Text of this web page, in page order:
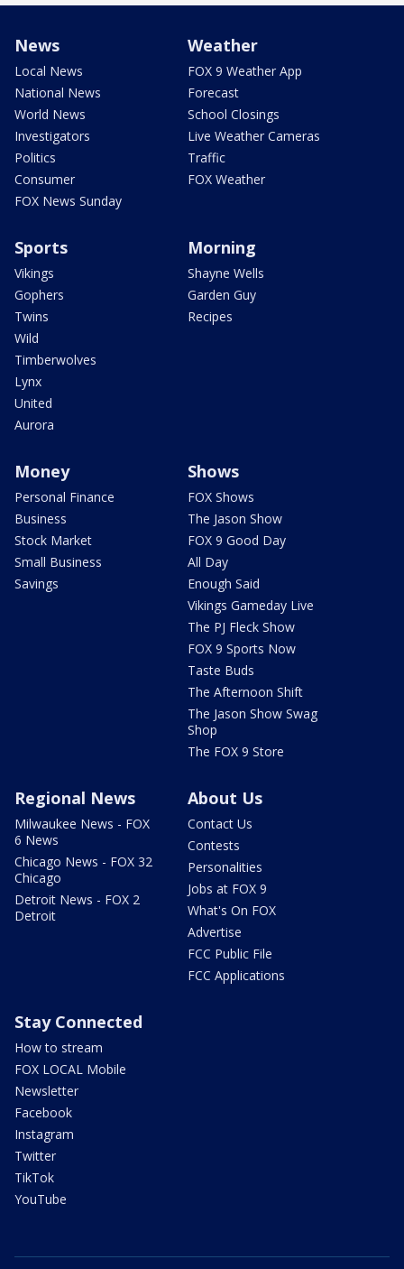
News
Local News
National News
World News
Investigators
Politics
Consumer
FOX News Sunday
Weather
FOX 9 Weather App
Forecast
School Closings
Live Weather Cameras
Traffic
FOX Weather
Sports
Vikings
Gophers
Twins
Wild
Timberwolves
Lynx
United
Aurora
Morning
Shayne Wells
Garden Guy
Recipes
Money
Personal Finance
Business
Stock Market
Small Business
Savings
Shows
FOX Shows
The Jason Show
FOX 9 Good Day
All Day
Enough Said
Vikings Gameday Live
The PJ Fleck Show
FOX 9 Sports Now
Taste Buds
The Afternoon Shift
The Jason Show Swag
Shop
The FOX 9 Store
Regional News
Milwaukee News - FOX
6 News
Chicago News - FOX 32
Chicago
Detroit News - FOX 2
Detroit
About Us
Contact Us
Contests
Personalities
Jobs at FOX 9
What's On FOX
Advertise
FCC Public File
FCC Applications
Stay Connected
How to stream
FOX LOCAL Mobile
Newsletter
Facebook
Instagram
Twitter
TikTok
YouTube